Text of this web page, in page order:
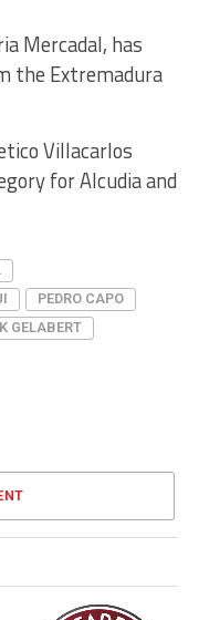
Mercadal, has
the Extremadura
Villacarlos
for Alcudia and
PEDRO CAPO
GELABERT